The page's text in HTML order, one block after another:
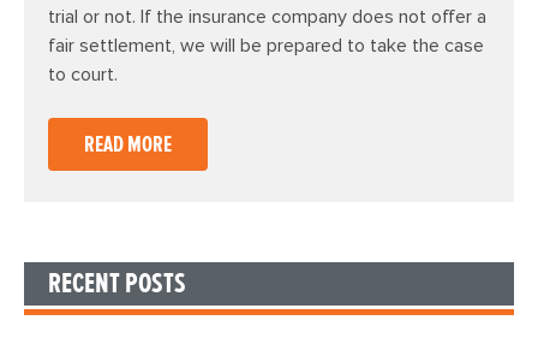
trial or not. If the insurance company does not offer a
fair settlement, we will be prepared to take the case
to court.
READ MORE
RECENT POSTS